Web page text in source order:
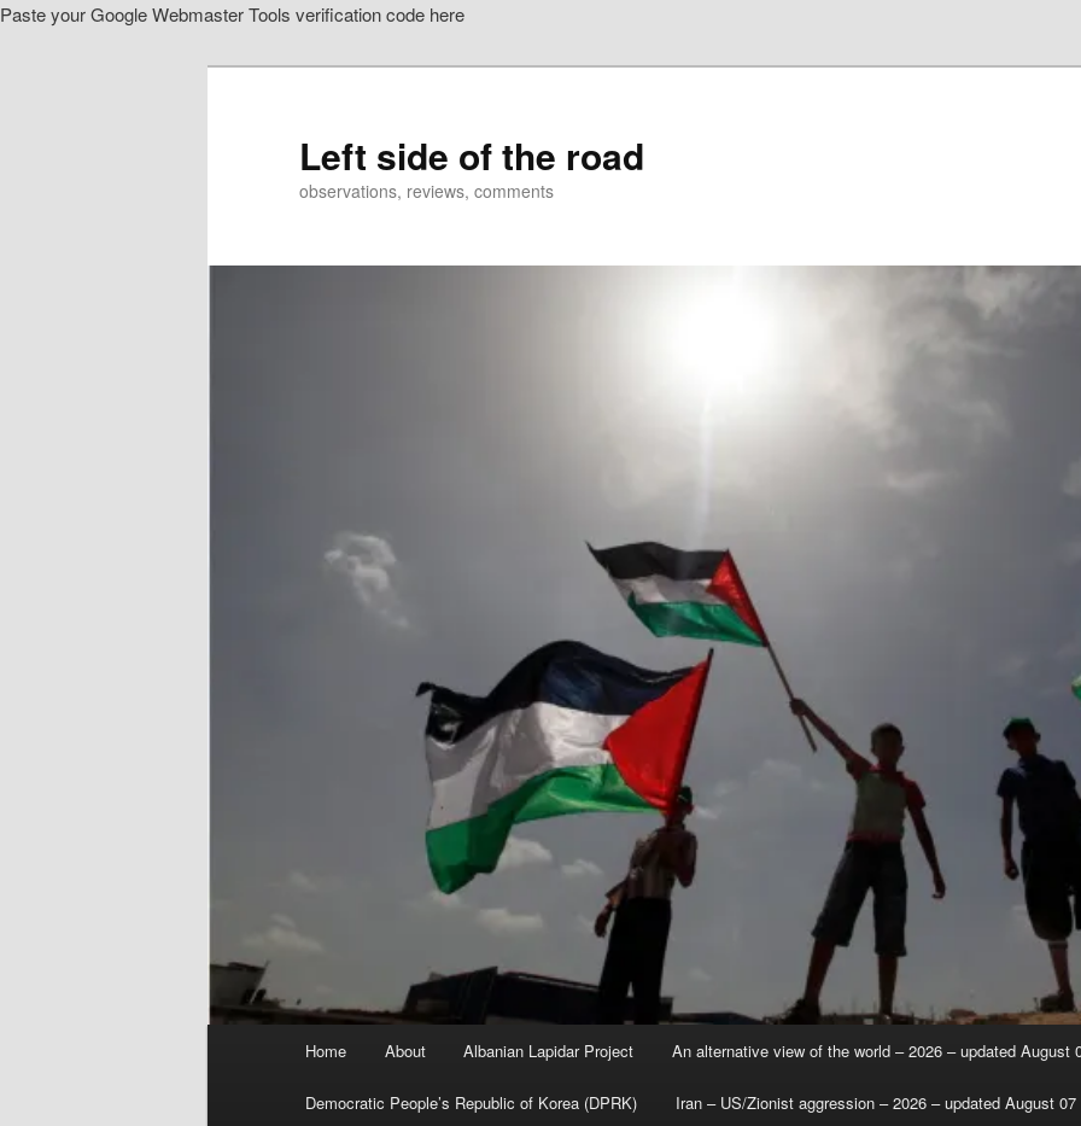
Paste your Google Webmaster Tools verification code here
Left side of the road
observations, reviews, comments
Home About Albanian Lapidar Project An alternative view of the world – 2026 – updated August
Democratic People’s Republic of Korea (DPRK) Iran – US/Zionist aggression – 2026 – updated August 07